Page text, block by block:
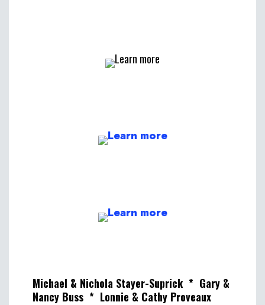
Michael & Nichola Stayer-Suprick * Gary &
Nancy Buss * Lonnie & Cathy Proveaux